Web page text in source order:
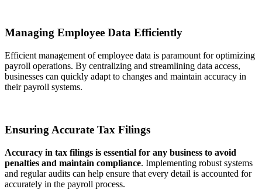
Managing Employee Data Efficiently
Efficient management of employee data is paramount for optimizing
payroll operations. By centralizing and streamlining data access,
businesses can quickly adapt to changes and maintain accuracy in
their payroll systems.
Ensuring Accurate Tax Filings
Accuracy in tax filings is essential for any business to avoid
penalties and maintain compliance. Implementing robust systems
and regular audits can help ensure that every detail is accounted for
accurately in the payroll process.